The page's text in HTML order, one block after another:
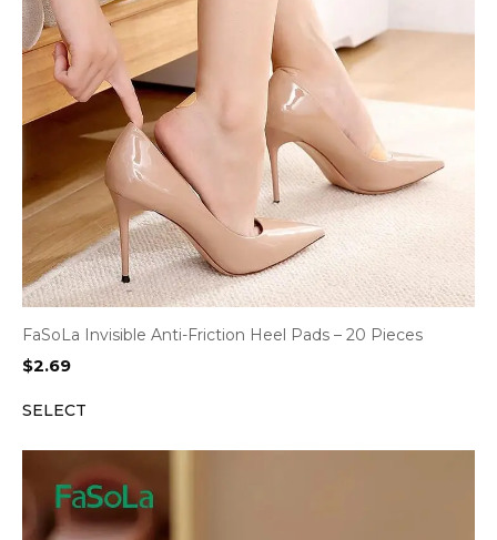
FaSoLa Invisible Anti-Friction Heel Pads – 20 Pieces
$2.69
SELECT